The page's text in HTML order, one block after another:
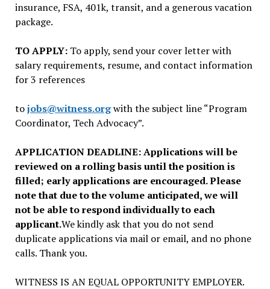
insurance, FSA, 401k, transit, and a generous vacation
package.
TO APPLY: To apply, send your cover letter with
salary requirements, resume, and contact information
for 3 references
tojobs@witness.orgwith the subject line “Program
Coordinator, Tech Advocacy”.
APPLICATION DEADLINE: Applications will be
reviewed on a rolling basis until the position is
filled; early applications are encouraged. Please
note that due to the volume anticipated, we will
not be able to respond individually to each
applicant.We kindly ask that you do not send
duplicate applications via mail or email, and no phone
calls. Thank you.
WITNESS IS AN EQUAL OPPORTUNITY EMPLOYER.